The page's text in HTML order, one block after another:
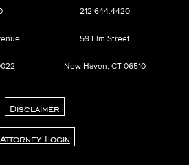
212.644.4420
59 Elm Street
New Haven, CT 06510
Disclaimer
Attorney Login